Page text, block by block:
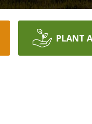
PLANT